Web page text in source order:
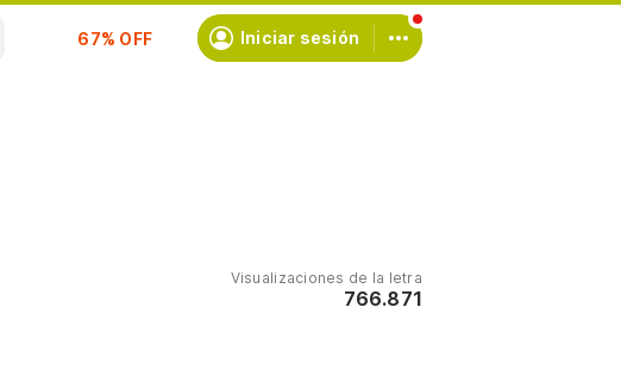
Suscríbete Iniciar sesión
Visualizaciones de la letra
766.871